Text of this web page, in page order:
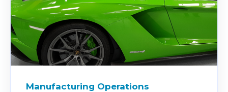
Manufacturing Operations